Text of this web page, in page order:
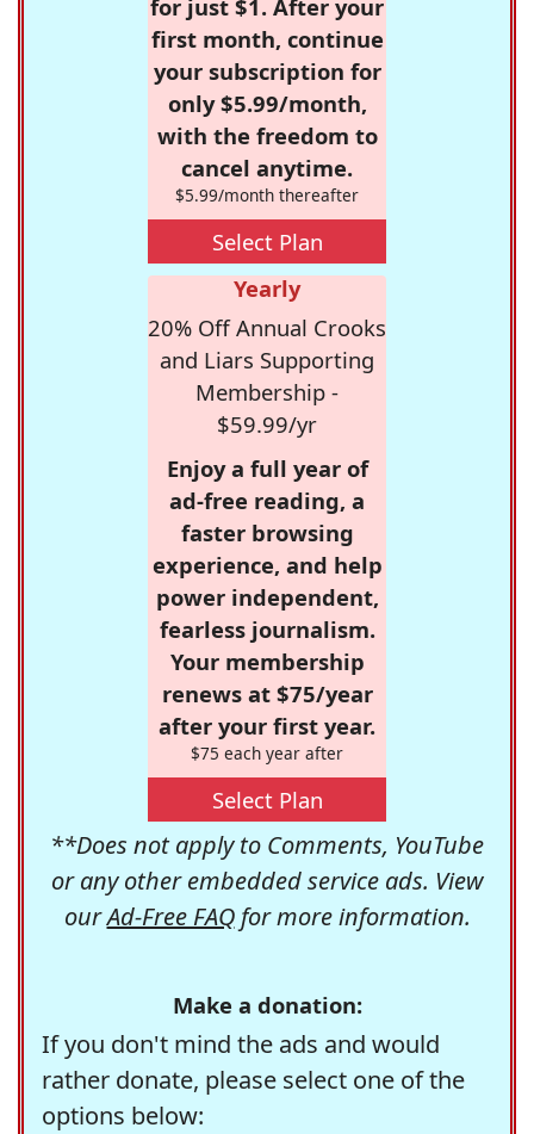
for just $1. After your
first month, continue
your subscription for
only $5.99/month,
with the freedom to
cancel anytime.
$5.99/month thereafter
Select Plan
Yearly
20% Off Annual Crooks
and Liars Supporting
Membership -
$59.99/yr
Enjoy a full year of
ad-free reading, a
faster browsing
experience, and help
power independent,
fearless journalism.
Your membership
renews at $75/year
after your first year.
$75 each year after
Select Plan
**Does not apply to Comments, YouTube
or any other embedded service ads. View
ourAd-Free FAQfor more information.
Make a donation:
If you don't mind the ads and would
rather donate, please select one of the
options below: